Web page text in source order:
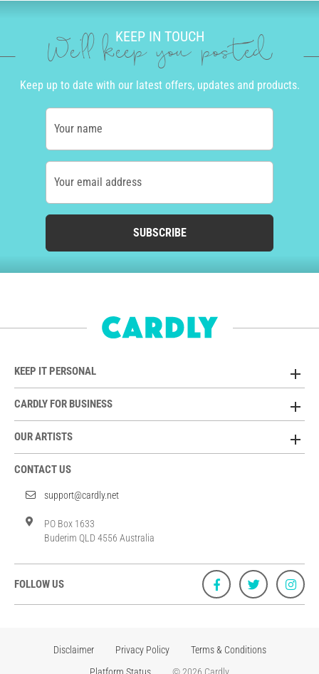
KEEP IN TOUCH
We'll keep you posted
Keep up to date with our latest offers, updates and products.
Your name
Your email address
SUBSCRIBE
KEEP IT PERSONAL
CARDLY FOR BUSINESS
OUR ARTISTS
CONTACT US
support@cardly.net
PO Box 1633
Buderim QLD 4556 Australia
FOLLOW US
Disclaimer Privacy Policy
Terms & Conditions